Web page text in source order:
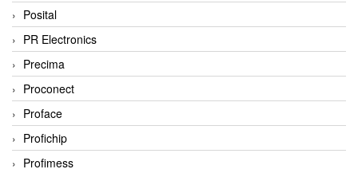
Posital
PR Electronics
Precima
Proconect
Proface
Profichip
Profimess